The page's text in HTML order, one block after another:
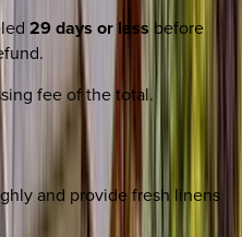
29 days or less before
fee of the total.
and provide fresh linens